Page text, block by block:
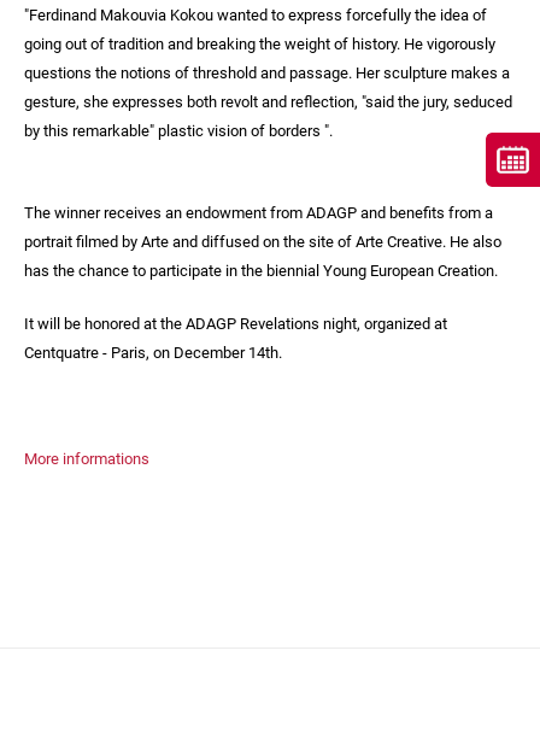
"Ferdinand Makouvia Kokou wanted to express forcefully the idea of
going out of tradition and breaking the weight of history. He vigorously
questions the notions of threshold and passage. Her sculpture makes a
gesture, she expresses both revolt and reflection, "said the jury, seduced
by this remarkable" plastic vision of borders ".
The winner receives an endowment from ADAGP and benefits from a
portrait filmed by Arte and diffused on the site of Arte Creative. He also
has the chance to participate in the biennial Young European Creation.
It will be honored at the ADAGP Revelations night, organized at
Centquatre - Paris, on December 14th.
More informations